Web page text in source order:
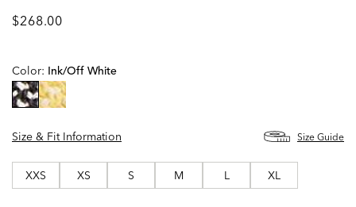
$268.00
Color: Ink/off White
Size & Fit Information
Size Guide
XXS XS S M L XL